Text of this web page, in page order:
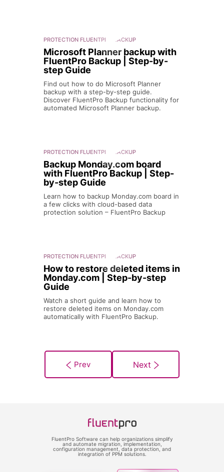
PROTECTION FLUENTPRO BACKUP
Microsoft Planner backup with
FluentPro Backup | Step-by-
step Guide
Find out how to do Microsoft Planner
backup with a step-by-step guide.
Discover FluentPro Backup functionality for
automated Microsoft Planner backup.
PROTECTION FLUENTPRO BACKUP
Backup Monday.com board
with FluentPro Backup | Step-
by-step Guide
Learn how to backup Monday.com board in
a few clicks with cloud-based data
protection solution – FluentPro Backup
PROTECTION FLUENTPRO BACKUP
How to restore deleted items in
Monday.com | Step-by-step
Guide
Watch a short guide and learn how to
restore deleted items on Monday.com
automatically with FluentPro Backup.
FluentPro Software can help organizations simplify
and automate migration, implementation,
configuration management, data protection, and
integration of PPM solutions.